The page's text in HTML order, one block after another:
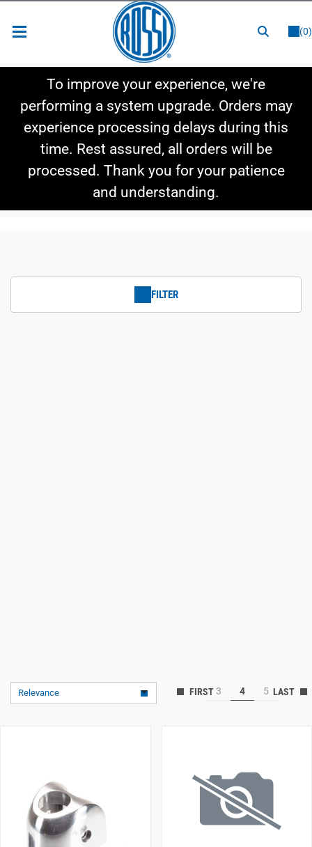
(0)
Shop By Category
Shop By Style
To improve your experience, we're
performing a system upgrade. Orders may
experience processing delays during this
time. Rest assured, all orders will be
processed. Thank you for your patience
and understanding.
FILTER
Relevance 3 4 5